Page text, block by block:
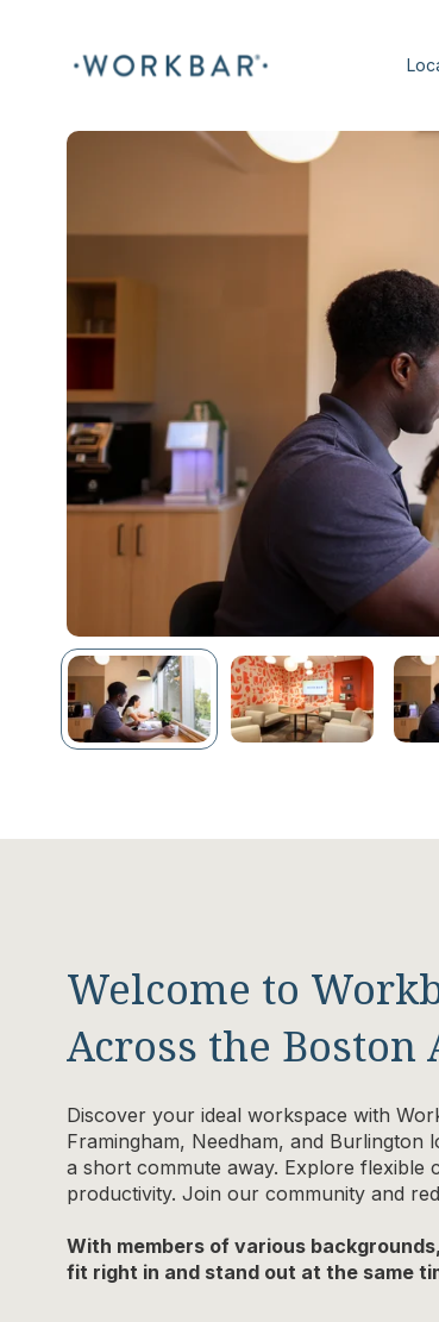
Welcome to
Across the Boston
Discover your ideal workspace with
Framingham, Needham, and
a short commute away. Explore
productivity. Join our community and
With members of various
fit right in and stand out at the same